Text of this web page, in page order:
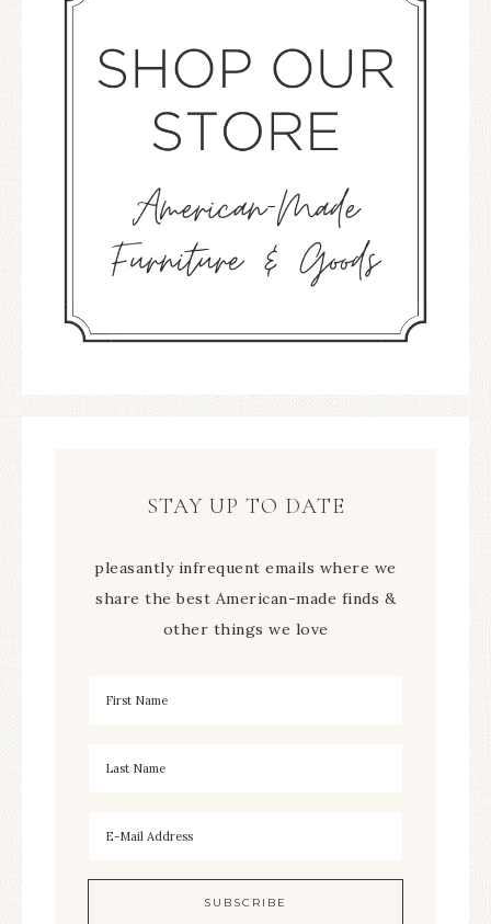
STAY UP TO DATE
pleasantly infrequent emails where we
share the best American-made finds &
other things we love